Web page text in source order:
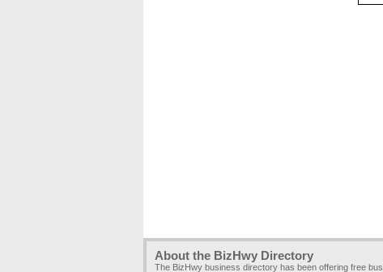
About the BizHwy Directory
The BizHwy business directory has been offering free